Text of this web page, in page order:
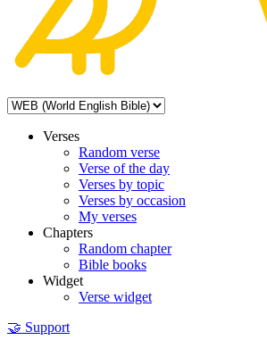
Verses
Random verse
Verse of the day
Verses by topic
Verses by occasion
My verses
Chapters
Random chapter
Bible books
Widget
Verse widget
🤝 Support